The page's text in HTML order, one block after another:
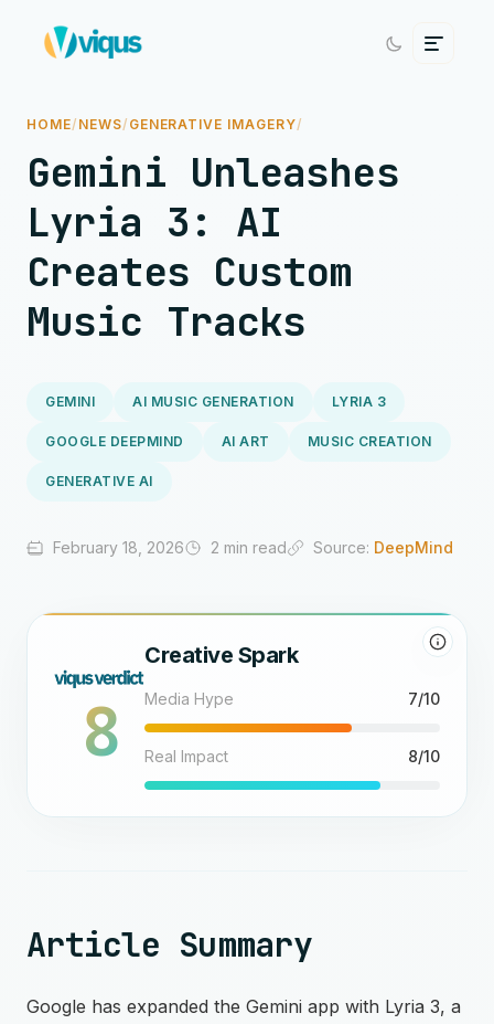
HOME/ NEWS/ GENERATIVE IMAGERY/
Gemini Unleashes
Lyria 3: AI
Creates Custom
Music Tracks
GEMINI AI MUSIC GENERATION LYRIA 3
GOOGLE DEEPMIND AI ART MUSIC CREATION
GENERATIVE AI
February 18, 2026 2 min read Source: DeepMind
8
Creative Spark
Media Hype 7/10
Real Impact 8/10
Article Summary
Google has expanded the Gemini app with Lyria 3, a